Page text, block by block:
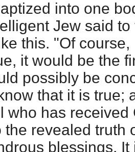
into one
Jew said
this. "Of
it would be the
possibly be
that it is true;
who has received
the revealed truth
blessings.